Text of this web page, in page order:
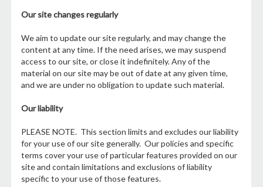
Our site changes regularly
We aim to update our site regularly, and may change the
content at any time. If the need arises, we may suspend
access to our site, or close it indefinitely. Any of the
material on our site may be out of date at any given time,
and we are under no obligation to update such material.
Our liability
PLEASE NOTE. This section limits and excludes our liability
for your use of our site generally. Our policies and specific
terms cover your use of particular features provided on our
site and contain limitations and exclusions of liability
specific to your use of those features.